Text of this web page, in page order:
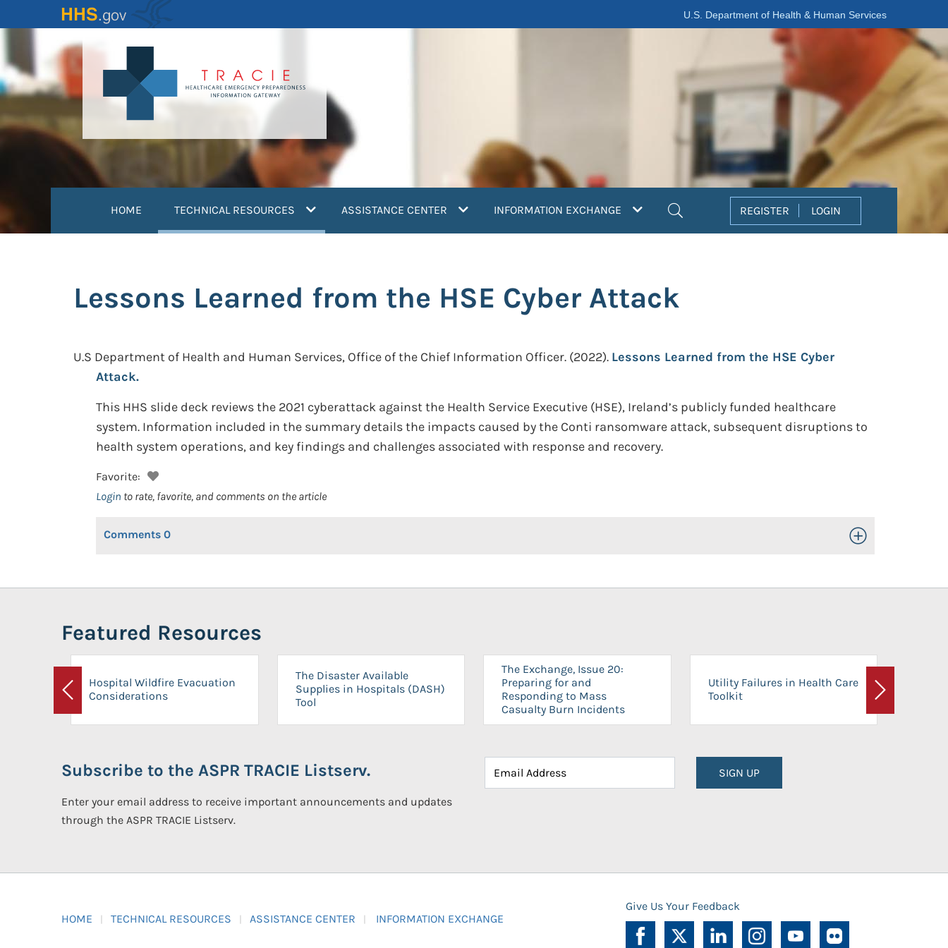
to
content
U.S. Department of Health & Human Services
HOME TECHNICAL RESOURCES (current)ASSISTANCE CENTER INFORMATION EXCHANGE REGISTER LOGIN
Lessons Learned from the HSE Cyber Attack
U.S Department of Health and Human Services, Office of the Chief Information Officer. (2022). Lessons Learned from the HSE Cyber
Attack.
This HHS slide deck reviews the 2021 cyberattack against the Health Service Executive (HSE), Ireland’s publicly funded healthcare
system. Information included in the summary details the impacts caused by the Conti ransomware attack, subsequent disruptions to
health system operations, and key findings and challenges associated with response and recovery.
Favorite:
Login to rate, favorite, and comments on the article
Comments 0 Toggle Open/Close
Featured Resources
Previous
Hospital Wildfire Evacuation
Considerations
The Disaster Available
Supplies in Hospitals (DASH)
Tool
The Exchange, Issue 20:
Preparing for and
Responding to Mass
Casualty Burn Incidents
Utility Failures in Health Care
Toolkit
Next
Subscribe to the ASPR TRACIE Listserv.
Enter your email address to receive important announcements and updates
through the ASPR TRACIE Listserv.
SIGN UP
HOME TECHNICAL RESOURCES ASSISTANCE CENTER INFORMATION EXCHANGE
Give Us Your Feedback